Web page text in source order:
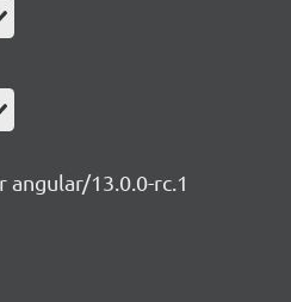
13.0.0-rc.1